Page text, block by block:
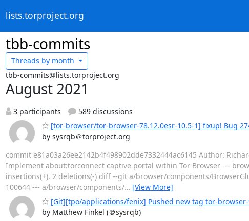
lists.torproject.org
tbb-commits
Threads by month
tbb-commits@lists.torproject.org
August 2021
3 participants
589 discussions
[tor-browser/tor-browser-78.12.0esr-10.5-1] fixup! Bug
by sysrqb＠torproject.org
commit e81a03a26ee2142b4f498902dde7332444ac6145 Author:
Implement about:torconnect captive portal within Tor Browser ---
insertions(+), 2 deletions(-) diff --git a/browser/components/
100644 --- a/browser/components/… [View More]
[Git][tpo/applications/fenix] Pushed new tag tor-browser-
by Matthew Finkel (＠sysrqb)